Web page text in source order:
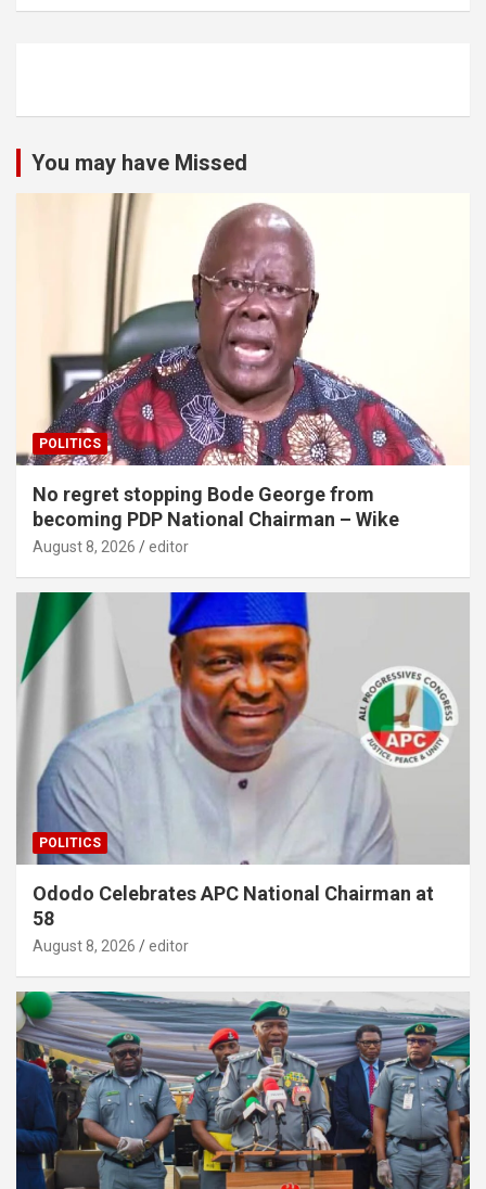
You may have Missed
POLITICS
No regret stopping Bode George from
becoming PDP National Chairman – Wike
August 8, 2026 editor
POLITICS
Ododo Celebrates APC National Chairman at
58
August 8, 2026 editor